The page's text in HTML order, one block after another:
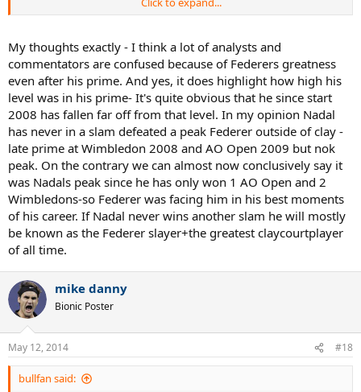
When Federer and Nadal met for the third straight time in the 2008
time, Federer had already won 5 STRAIGHT WIMBLEDONS
(including 2 straight over Nadal), 4 STRAIGHT USOPENS (the 5th
straight coming 2 months later), and had Won 3 AUSTRALIAN
OPENS. That's 13 Majors. At this same time Nadal had not yet won a
SINGLE MAJOR off of CLAY. We all know what he went on to do. I
understand that Federer and Nadal provide a little bit of a
conundrum because of how well Nadal played at an early age, and
how well Federer has played as he's gotten older... But I don't
believe that anyone can objectively say that Federer was in his
"prime" post 2008. A full 6 years ago.
Agassi also highlights the "Big 4". But he misses the mark here too. I
think Federer's greatness is highlighted by his ability to hold his
own with this group in his late twenties and even now at 32. It also
highlights how good he must have been during his "real prime". Will
Nadal, Djokovic, or Murray have Federer like results from 28-32
when the Dimitrovs and Nishikoris of the tennis world start to make
their move?
Once again... Nadal won his first major off Clay at the approx time
that Federer had won 13. One other note during Federer's "real
prime" is that he won 5 Straight USOpens... and has yet to face
Nadal at the USOpen even once. It's not a knock on Nadal... it
simply helps to highlight and designate Federer's actual "prime".
My thoughts exactly - I think a lot of analysts and
commentators are confused because of Federers greatness
even after his prime. And yes, it does highlight how high his
level was in his prime- It's quite obvious that he since start
2008 has fallen far off from that level. In my opinion Nadal
has never in a slam defeated a peak Federer outside of clay -
late prime at Wimbledon 2008 and AO Open 2009 but nok
peak. On the contrary we can almost now conclusively say it
was Nadals peak since he has only won 1 AO Open and 2
Wimbledons-so Federer was facing him in his best moments
of his career. If Nadal never wins another slam he will mostly
be known as the Federer slayer+the greatest claycourtplayer
of all time.
mike danny
Bionic Poster
May 12, 2014 #18
bullfan said: